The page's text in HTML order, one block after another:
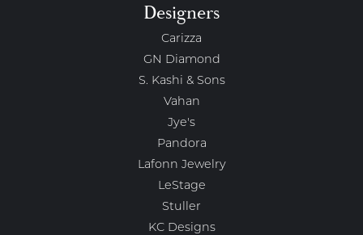
Designers
Carizza
GN Diamond
S. Kashi & Sons
Vahan
Jye's
Pandora
Lafonn Jewelry
LeStage
Stuller
KC Designs